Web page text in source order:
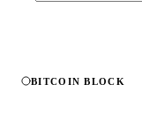
BITCOIN BLOCK